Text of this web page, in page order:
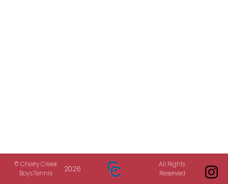
© Cherry Creek
Boys Tennis
2026
All Rights
Reserved